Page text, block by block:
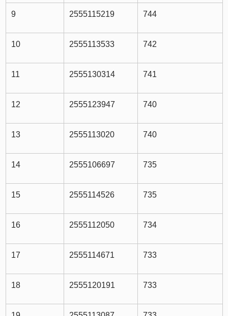
9 2555115219 744
10 2555113533 742
11 2555130314 741
12 2555123947 740
13 2555113020 740
14 2555106697 735
15 2555114526 735
16 2555112050 734
17 2555114671 733
18 2555120191 733